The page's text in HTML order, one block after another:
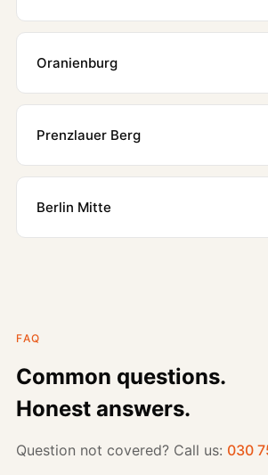
Oranienburg
Prenzlauer Berg
Berlin Mitte
FAQ
Common questions.
Honest answers.
Question not covered? Call us: 030